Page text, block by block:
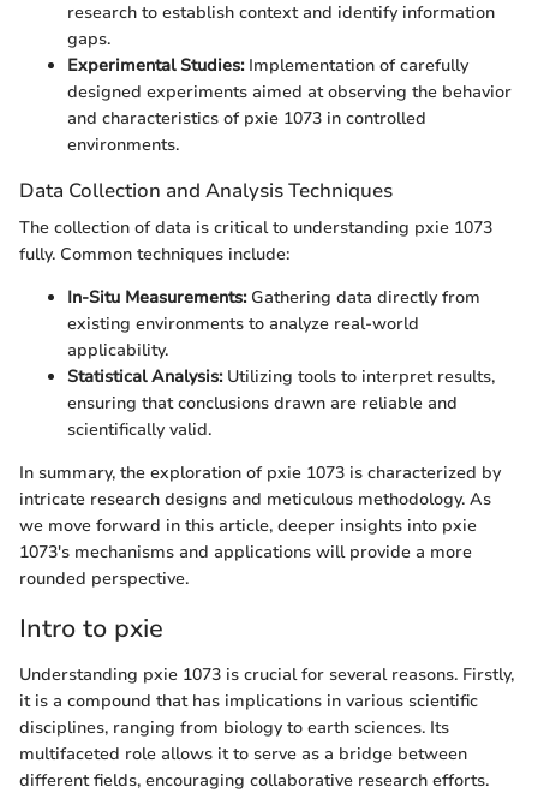
research to establish context and identify information
gaps.
Experimental Studies:Implementation of carefully
designed experiments aimed at observing the behavior
and characteristics of pxie 1073 in controlled
environments.
Data Collection and Analysis Techniques
The collection of data is critical to understanding pxie 1073
fully. Common techniques include:
In-Situ Measurements:Gathering data directly from
existing environments to analyze real-world
applicability.
Statistical Analysis:Utilizing tools to interpret results,
ensuring that conclusions drawn are reliable and
scientifically valid.
In summary, the exploration of pxie 1073 is characterized by
intricate research designs and meticulous methodology. As
we move forward in this article, deeper insights into pxie
1073's mechanisms and applications will provide a more
rounded perspective.
Intro to pxie
Understanding pxie 1073 is crucial for several reasons. Firstly,
it is a compound that has implications in various scientific
disciplines, ranging from biology to earth sciences. Its
multifaceted role allows it to serve as a bridge between
different fields, encouraging collaborative research efforts.